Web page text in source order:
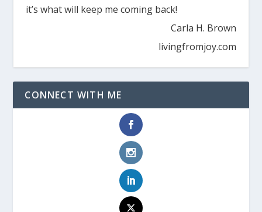
it’s what will keep me coming back!
Carla H. Brown
livingfromjoy.com
CONNECT WITH ME